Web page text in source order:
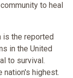
to heal
is the reported
in the United
to survival.
nation's highest.